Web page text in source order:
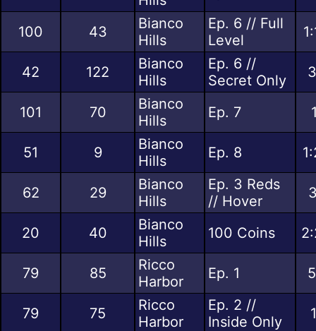
100 43
Bianco
Hills
Ep. 6 // Full
Level
42 122
Bianco
Hills
Ep. 6 //
Secret Only
101 70
Bianco
Hills
Ep. 7
51 9
Bianco
Hills
Ep. 8
62 29
Bianco
Hills
Ep. 3 Reds
// Hover
20 40
Bianco
Hills
100 Coins
79 85
Ricco
Harbor
Ep. 1
79 75
Ricco
Harbor
Ep. 2 //
Inside Only